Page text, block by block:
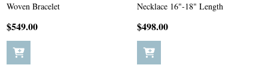
Woven Bracelet
$549.00
Necklace 16"-18" Length
$498.00